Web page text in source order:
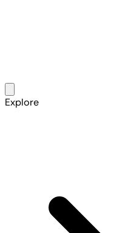
Explore